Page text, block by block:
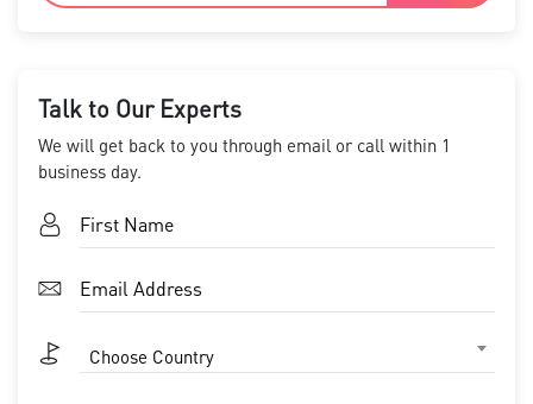
Talk to Our Experts
We will get back to you through email or call within 1
business day.
Choose Country